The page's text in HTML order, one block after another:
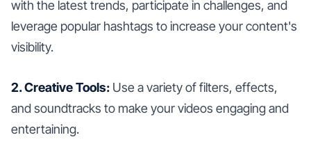
with the latest trends, participate in challenges, and
leverage popular hashtags to increase your content's
visibility.
2. Creative Tools: Use a variety of filters, effects,
and soundtracks to make your videos engaging and
entertaining.